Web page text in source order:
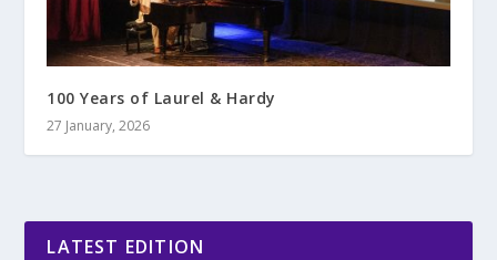
100 Years of Laurel & Hardy
27 January, 2026
LATEST EDITION